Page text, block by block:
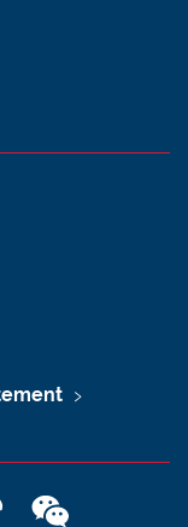
W